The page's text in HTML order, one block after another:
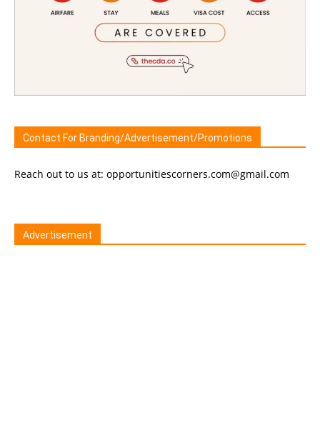
Contact For Branding/Advertisement/Promotions
Reach out to us at: opportunitiescorners.com@gmail.com
Advertisement